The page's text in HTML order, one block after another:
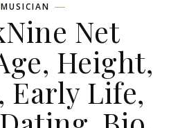
MUSICIAN
Net
Height,
Early Life,